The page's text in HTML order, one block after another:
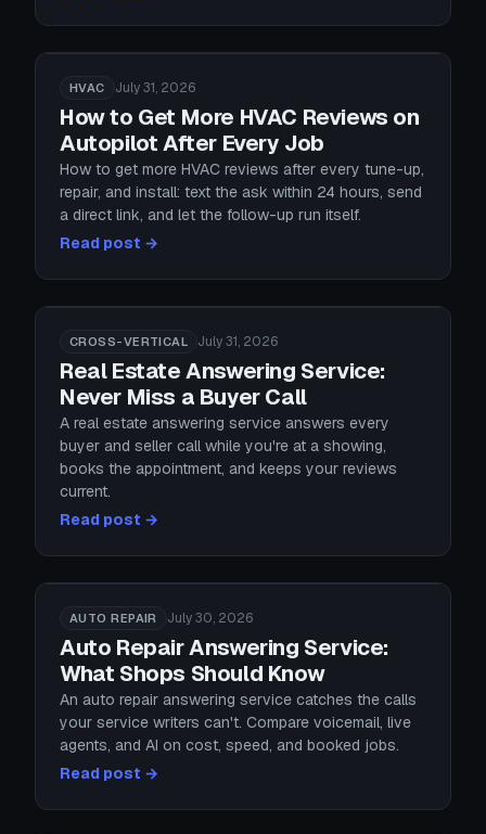
HVAC July 31, 2026
How to Get More HVAC Reviews on
Autopilot After Every Job
How to get more HVAC reviews after every tune-up,
repair, and install: text the ask within 24 hours, send
a direct link, and let the follow-up run itself.
Read post →
CROSS-VERTICAL July 31, 2026
Real Estate Answering Service:
Never Miss a Buyer Call
A real estate answering service answers every
buyer and seller call while you're at a showing,
books the appointment, and keeps your reviews
current.
Read post →
AUTO REPAIR July 30, 2026
Auto Repair Answering Service:
What Shops Should Know
An auto repair answering service catches the calls
your service writers can't. Compare voicemail, live
agents, and AI on cost, speed, and booked jobs.
Read post →